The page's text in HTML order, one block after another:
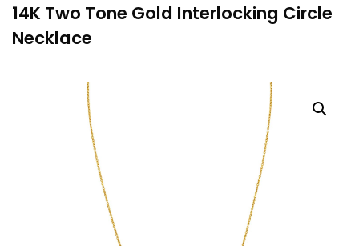
14K Two Tone Gold Interlocking Circle
Necklace